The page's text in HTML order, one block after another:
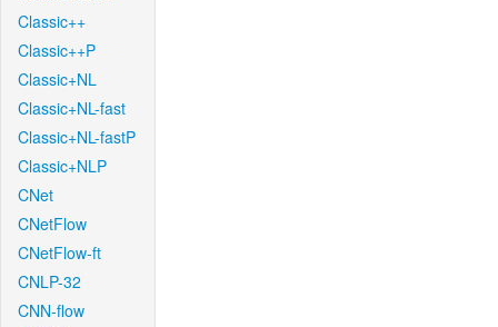
Classic++
Classic++P
Classic+NL
Classic+NL-fast
Classic+NL-fastP
Classic+NLP
CNet
CNetFlow
CNetFlow-ft
CNLP-32
CNN-flow